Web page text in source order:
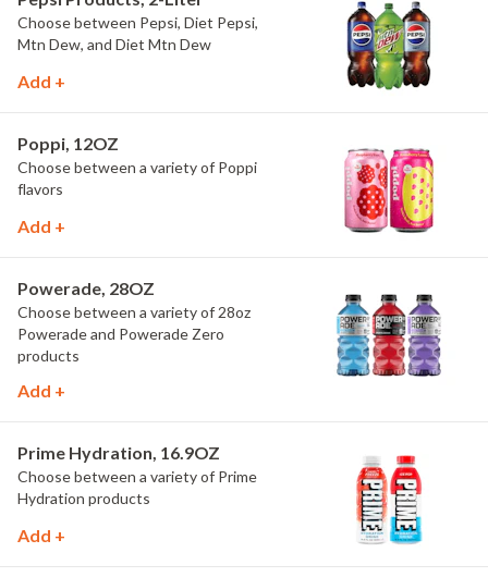
Choose between Pepsi, Diet Pepsi,
Mtn Dew, and Diet Mtn Dew
Add +
Poppi, 12OZ
Choose between a variety of Poppi
flavors
Add +
Powerade, 28OZ
Choose between a variety of 28oz
Powerade and Powerade Zero
products
Add +
Prime Hydration, 16.9OZ
Choose between a variety of Prime
Hydration products
Add +